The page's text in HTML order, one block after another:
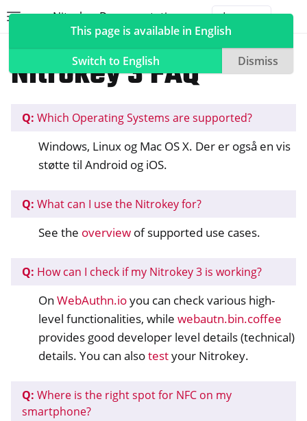
Nitrokey Documentation
navigation of Nitrokeys
navigation of Features
navigation of Nitrokey 3
Nitrokey 3 FAQ
Q: Which Operating Systems are supported?
Windows, Linux og Mac OS X. Der er også en vis
støtte til Android og iOS.
Q: What can I use the Nitrokey for?
See the overview of supported use cases.
Q: How can I check if my Nitrokey 3 is working?
On WebAuthn.ioyou can check various high-
level functionalities, while webautn.bin.coffee
provides good developer level details (technical)
details. You can alsotestyour Nitrokey.
Q: Where is the right spot for NFC on my
smartphone?
This page is available in English
Switch to English
Dismiss